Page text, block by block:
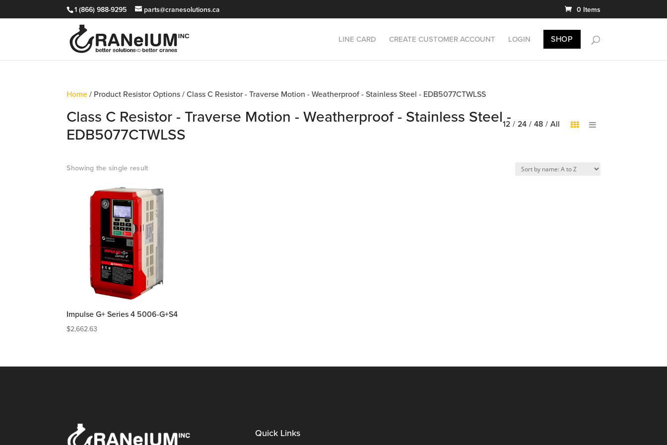
1 (866) 988-9295 parts@cranesolutions.ca 0 Items
LINE CARD CREATE CUSTOMER ACCOUNT LOGIN SHOP
Home / Product Resistor Options / Class C Resistor - Traverse Motion - Weatherproof - Stainless Steel - EDB5077CTWLSS
Class C Resistor - Traverse Motion - Weatherproof - Stainless Steel -
EDB5077CTWLSS
12 / 24 / 48 / All
Showing the single result
Impulse G+ Series 4 5006-G+S4
$2,662.63
Quick Links